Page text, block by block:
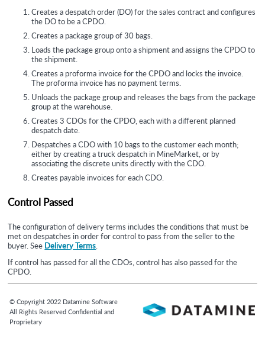
Creates a despatch order (DO) for the sales contract and configures
the DO to be a CPDO.
Creates a package group of 30 bags.
Loads the package group onto a shipment and assigns the CPDO to
the shipment.
Creates a proforma invoice for the CPDO and locks the invoice.
The proforma invoice has no payment terms.
Unloads the package group and releases the bags from the package
group at the warehouse.
Creates 3 CDOs for the CPDO, each with a different planned
despatch date.
Despatches a CDO with 10 bags to the customer each month;
either by creating a truck despatch in MineMarket, or by
associating the discrete units directly with the CDO.
Creates payable invoices for each CDO.
Control Passed
The configuration of delivery terms includes the conditions that must be
met on despatches in order for control to pass from the seller to the
buyer. See Delivery Terms
If control has passed for all the CDOs, control has also passed for the
CPDO.
© Copyright 2022 Datamine Software
All Rights Reserved Confidential and
Proprietary